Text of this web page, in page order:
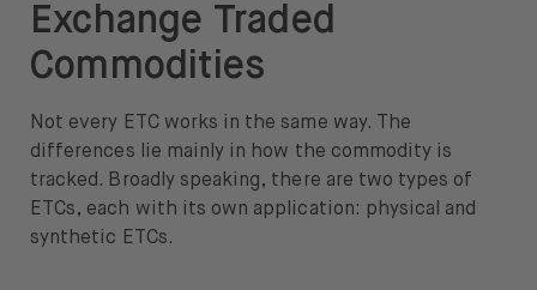
Exchange Traded
Commodities
Not every ETC works in the same way. The
differences lie mainly in how the commodity is
tracked. Broadly speaking, there are two types of
ETCs, each with its own application: physical and
synthetic ETCs.